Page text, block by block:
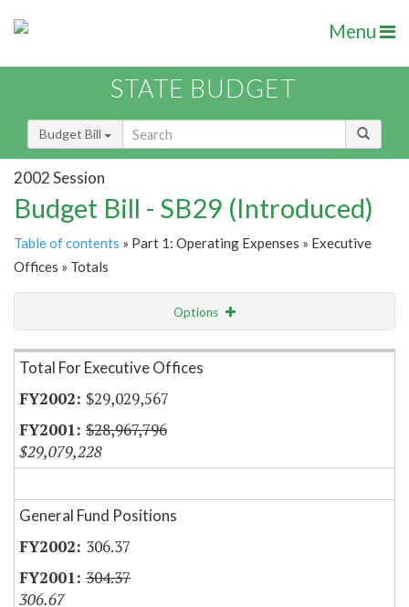
Menu
STATE BUDGET
Budget Bill
2002 Session
Budget Bill - SB29 (Introduced)
Table of contents » Part 1: Operating Expenses » Executive
Offices » Totals
Options
Item Lookup
Total For Executive Offices
$29,029,567
$28,967,796
$29,079,228
General Fund Positions
306.37
304.37
306.67